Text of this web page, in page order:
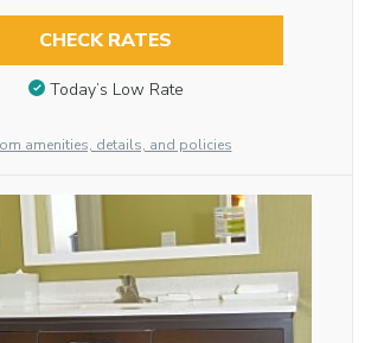
CHECK RATES
Today’s Low Rate
amenities, details, and policies